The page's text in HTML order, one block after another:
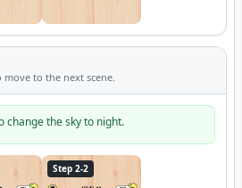
to the next scene.
change the sky to night.
Step 2-2